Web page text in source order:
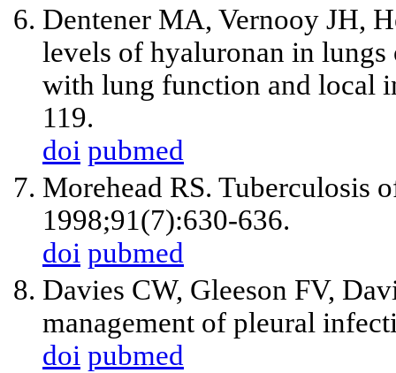
Dentener MA, Vernooy JH,
levels of hyaluronan in
with lung function and local
119.
doi pubmed
Morehead RS. Tuberculosis
1998;91(7):630-636.
doi pubmed
Davies CW, Gleeson FV,
management of pleural
doi pubmed